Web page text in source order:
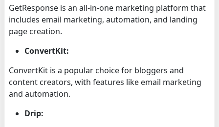
GetResponse is an all-in-one marketing platform that
includes email marketing, automation, and landing
page creation.
ConvertKit:
ConvertKit is a popular choice for bloggers and
content creators, with features like email marketing
and automation.
Drip: